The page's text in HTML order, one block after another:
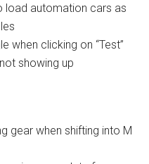
load automation cars as
when clicking on “Test”
showing up
gear when shifting into M